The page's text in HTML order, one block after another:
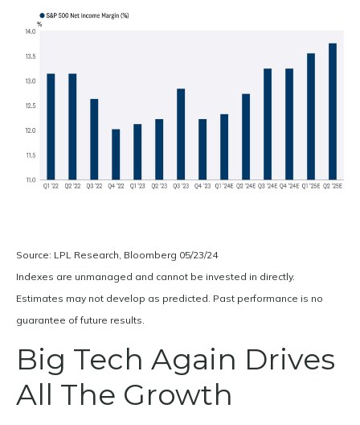
Source: LPL Research, Bloomberg 05/23/24
Indexes are unmanaged and cannot be invested in directly.
Estimates may not develop as predicted. Past performance is no
guarantee of future results.
Big Tech Again Drives
All The Growth